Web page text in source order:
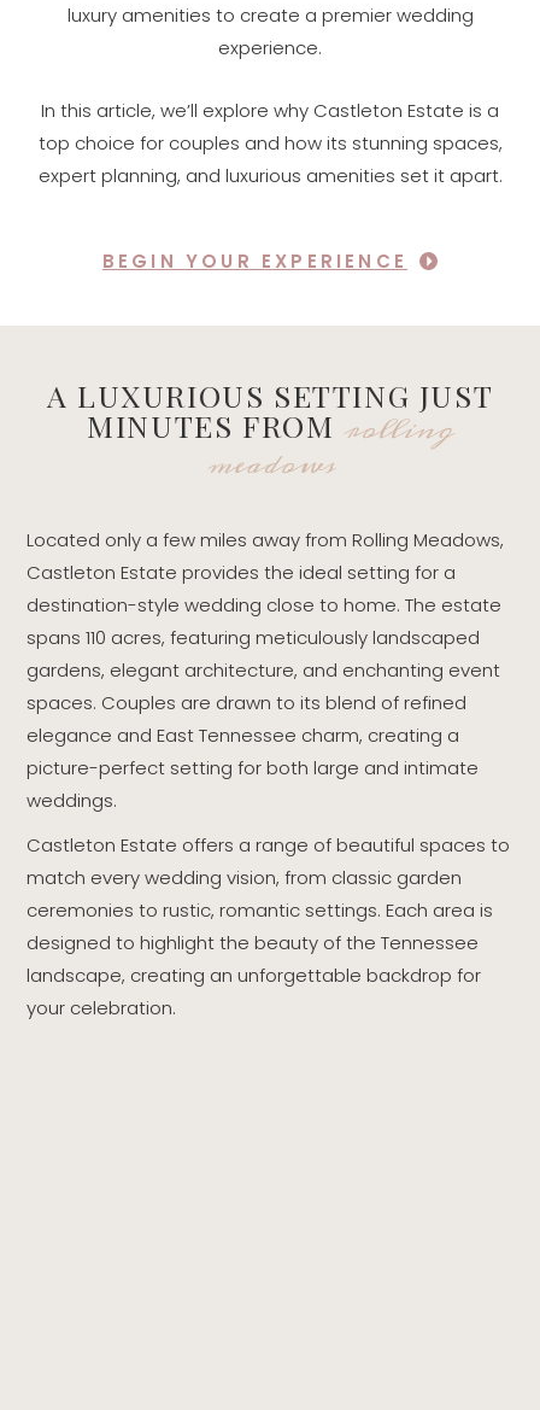
luxury amenities to create a premier wedding
experience.
In this article, we’ll explore why Castleton Estate is a
top choice for couples and how its stunning spaces,
expert planning, and luxurious amenities set it apart.
BEGIN YOUR EXPERIENCE
A LUXURIOUS SETTING JUST
MINUTES FROM rolling
meadows
Located only a few miles away from Rolling Meadows,
Castleton Estate provides the ideal setting for a
destination-style wedding close to home. The estate
spans 110 acres, featuring meticulously landscaped
gardens, elegant architecture, and enchanting event
spaces. Couples are drawn to its blend of refined
elegance and East Tennessee charm, creating a
picture-perfect setting for both large and intimate
weddings.
Castleton Estate offers a range of beautiful spaces to
match every wedding vision, from classic garden
ceremonies to rustic, romantic settings. Each area is
designed to highlight the beauty of the Tennessee
landscape, creating an unforgettable backdrop for
your celebration.